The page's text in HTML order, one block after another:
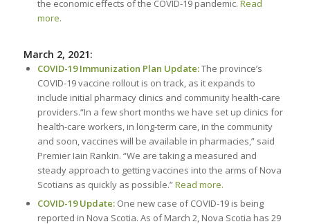
the economic effects of the COVID-19 pandemic. Read
more.
March 2, 2021:
COVID-19 Immunization Plan Update:The province’s
COVID-19 vaccine rollout is on track, as it expands to
include initial pharmacy clinics and community health-care
providers.“In a few short months we have set up clinics for
health-care workers, in long-term care, in the community
and soon, vaccines will be available in pharmacies,” said
Premier Iain Rankin. “We are taking a measured and
steady approach to getting vaccines into the arms of Nova
Scotians as quickly as possible.”Read more.
COVID-19 Update: One new case of COVID-19 is being
reported in Nova Scotia. As of March 2, Nova Scotia has 29